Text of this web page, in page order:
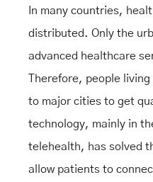
In many countries,
distributed. Only the
advanced healthcare
Therefore, people
to major cities to get
technology, mainly in
telehealth, has solved
allow patients to